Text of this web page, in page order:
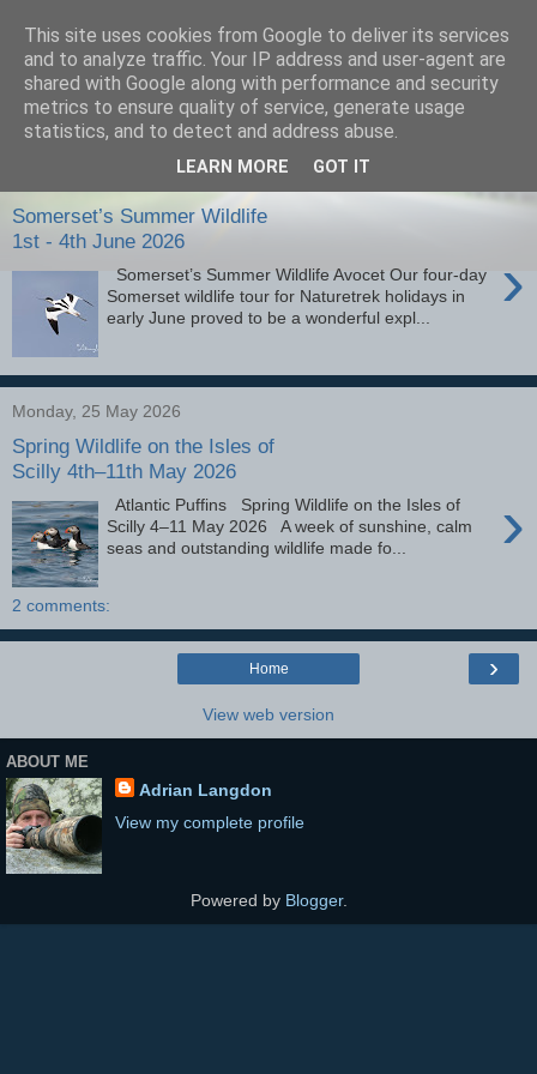
images-naturally!
the photo blog of www.adrianlangdon.com
Somerset’s Summer Wildlife
1st - 4th June 2026
›
Somerset’s Summer Wildlife Avocet Our four-day
Somerset wildlife tour for Naturetrek holidays in
early June proved to be a wonderful expl...
Monday, 25 May 2026
Spring Wildlife on the Isles of
Scilly 4th–11th May 2026
›
Atlantic Puffins Spring Wildlife on the Isles of
Scilly 4–11 May 2026 A week of sunshine, calm
seas and outstanding wildlife made fo...
2 comments:
›
Home
View web version
ABOUT ME
Adrian Langdon
View my complete profile
Powered by Blogger.
This site uses cookies from Google to deliver its services
and to analyze traffic. Your IP address and user-agent are
shared with Google along with performance and security
metrics to ensure quality of service, generate usage
statistics, and to detect and address abuse.
LEARN MORE GOT IT